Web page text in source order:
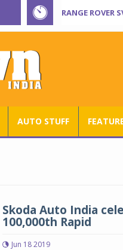
RANGE ROVER
AUTO STUFF
Skoda Auto India
100,000th Rapid
Jun 18 2019